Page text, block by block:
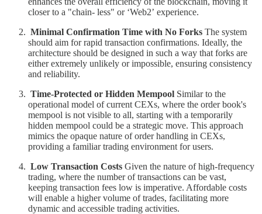
closer to a "chain- less" or ‘Web2ʼ experience.
Minimal Confirmation Time with No Forks The system
should aim for rapid transaction confirmations. Ideally, the
architecture should be designed in such a way that forks are
either extremely unlikely or impossible, ensuring consistency
and reliability.
Time-Protected or Hidden Mempool Similar to the
operational model of current CEXs, where the order book's
mempool is not visible to all, starting with a temporarily
hidden mempool could be a strategic move. This approach
mimics the opaque nature of order handling in CEXs,
providing a familiar trading environment for users.
Low Transaction Costs Given the nature of high-frequency
trading, where the number of transactions can be vast,
keeping transaction fees low is imperative. Affordable costs
will enable a higher volume of trades, facilitating more
dynamic and accessible trading activities.